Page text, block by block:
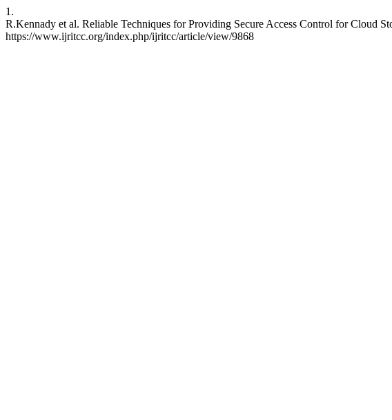
1.
R.Kennady et al. Reliable Techniques for Providing Secure Access Control for Cloud
https://www.ijritcc.org/index.php/ijritcc/article/view/9868